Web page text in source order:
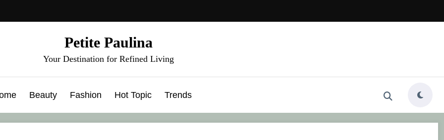
Petite Paulina
Your Destination for Refined Living
Beauty Fashion Hot Topic Trends